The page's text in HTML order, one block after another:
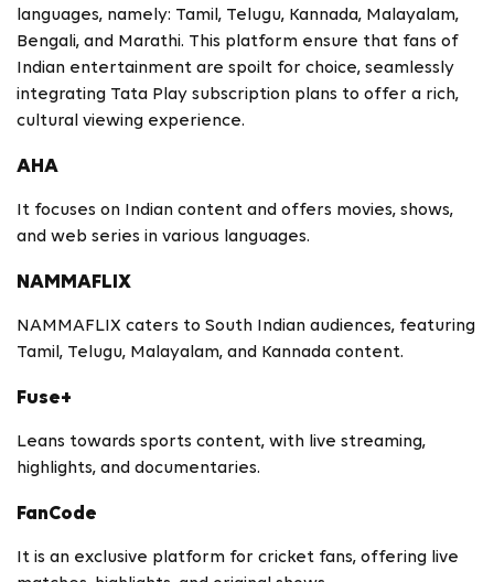
languages, namely: Tamil, Telugu, Kannada, Malayalam,
Bengali, and Marathi. This platform ensure that fans of
Indian entertainment are spoilt for choice, seamlessly
integrating Tata Play subscription plans to offer a rich,
cultural viewing experience.
AHA
It focuses on Indian content and offers movies, shows,
and web series in various languages.
NAMMAFLIX
NAMMAFLIX caters to South Indian audiences, featuring
Tamil, Telugu, Malayalam, and Kannada content.
Fuse+
Leans towards sports content, with live streaming,
highlights, and documentaries.
FanCode
It is an exclusive platform for cricket fans, offering live